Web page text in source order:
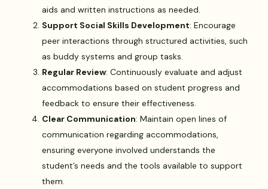
aids and written instructions as needed.
Support Social Skills Development: Encourage
peer interactions through structured activities, such
as buddy systems and group tasks.
Regular Review: Continuously evaluate and adjust
accommodations based on student progress and
feedback to ensure their effectiveness.
Clear Communication: Maintain open lines of
communication regarding accommodations,
ensuring everyone involved understands the
student’s needs and the tools available to support
them.